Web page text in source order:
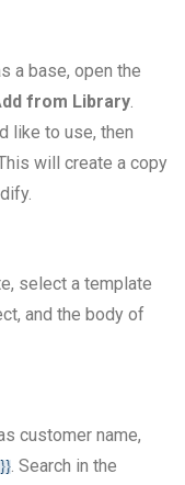
a base, open the
from Library.
like to use, then
will create a copy
select a template
and the body of
customer name,
. Search in the